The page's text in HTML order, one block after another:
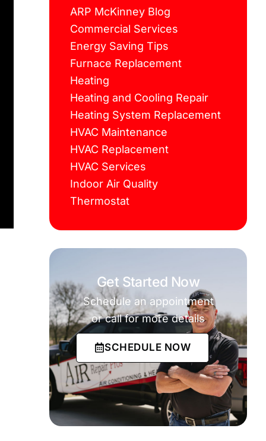
ARP McKinney Blog
Commercial Services
Energy Saving Tips
Furnace Replacement
Heating
Heating and Cooling Repair
Heating System Replacement
HVAC Maintenance
HVAC Replacement
HVAC Services
Indoor Air Quality
Thermostat
Get Started Now
Schedule an appointment
or call for more details
SCHEDULE NOW